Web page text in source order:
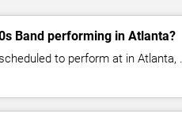
Band performing in Atlanta?
to perform at in Atlanta, .